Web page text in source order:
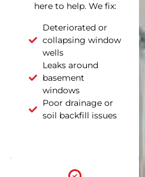
here to help. We fix:
Deteriorated or
collapsing window
wells
Leaks around
basement
windows
Poor drainage or
soil backfill issues